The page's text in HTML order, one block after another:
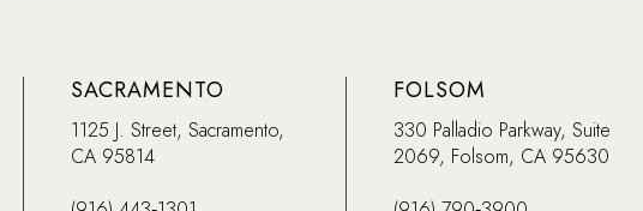
SACRAMENTO
1125 J. Street, Sacramento,
CA 95814
FOLSOM
330 Palladio Parkway, Suite
2069, Folsom, CA 95630